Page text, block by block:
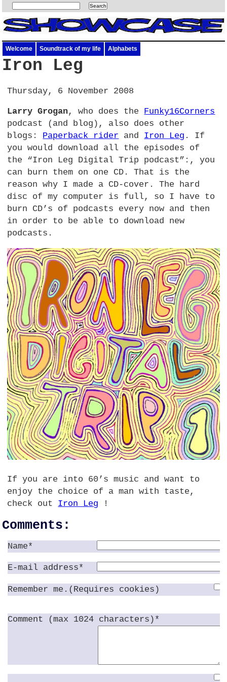
Welcome Soundtrack of my life Alphabets
Iron Leg
Thursday, 6 November 2008
Larry Grogan, who does the Funky16Corners
podcast (and blog), also does other
blogs: Paperback rider and Iron Leg . If
you would download all the episodes of
the “Iron Leg Digital Trip podcast”:, you
can burn them on one CD.
That is the
reason why I made a CD-cover. The hard
disc of my computer is full, so I have to
burn CD’s of podcasts every now and then
in order to be able to download new
podcasts.
If you are into 60’s music and want to
enjoy the choice of a man with taste,
check out Iron Leg !
Comments:
Name*
E-mail address*
Remember me.(Requires cookies)
Comment (max 1024 characters)*